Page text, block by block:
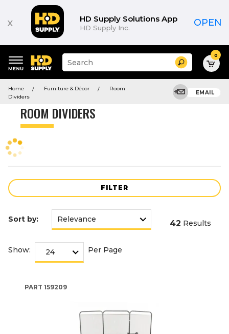
x HD Supply Solutions App
HD Supply Inc. OPEN
keywords
menu
Suggested
site
and
menu
Search 0
Home Furniture & Décor
Room
Dividers
EMAIL
ROOM DIVIDERS
FILTER
Product
Sort by: 42 Results
Show: Per Page
PART 159209